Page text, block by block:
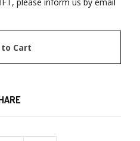
please inform us by email
Cart